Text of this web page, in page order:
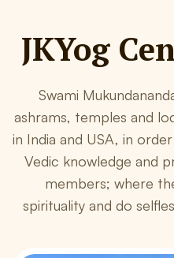
JKYog
Swami
ashrams, temples and
in India and USA, in
Vedic knowledge and
members; where
spirituality and do